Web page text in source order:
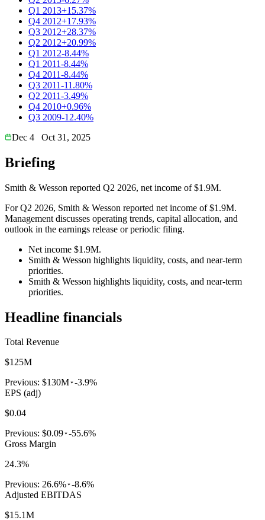
Q1 2013+15.37%
Q4 2012+17.93%
Q3 2012+28.37%
Q2 2012+20.99%
Q1 2012-8.44%
Q1 2011-8.44%
Q4 2011-8.44%
Q3 2011-11.80%
Q2 2011-3.49%
Q4 2010+0.96%
Q3 2009-12.40%
Dec 4
Oct 31, 2025
Briefing
Smith & Wesson reported Q2 2026, net income of $1.9M.
For Q2 2026, Smith & Wesson reported net income of $1.9M.
Management discusses operating trends, capital allocation, and
outlook in the earnings release or periodic filing.
Net income $1.9M.
Smith & Wesson highlights liquidity, costs, and near-term
priorities.
Smith & Wesson highlights liquidity, costs, and near-term
priorities.
Headline financials
Total Revenue
$125M
Previous: $130M -3.9%
EPS (adj)
$0.04
Previous: $0.09 -55.6%
Gross Margin
24.3%
Previous: 26.6% -8.6%
Adjusted EBITDAS
$15.1M